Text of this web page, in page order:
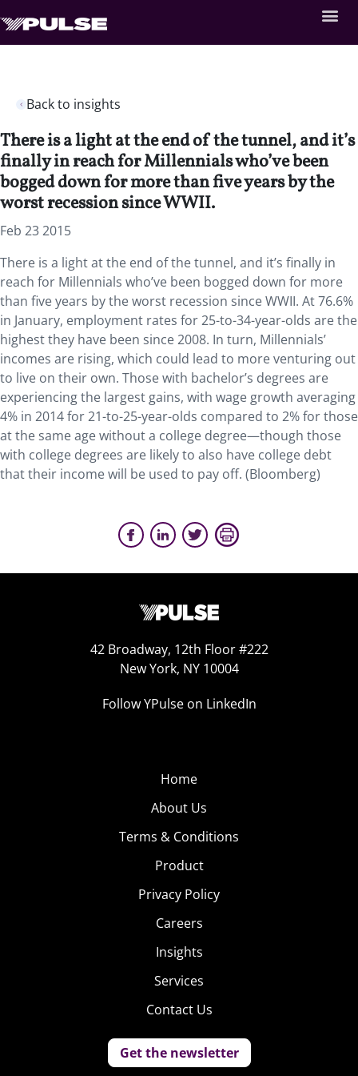
Back to insights
There is a light at the end of the tunnel, and it’s
finally in reach for Millennials who’ve been
bogged down for more than five years by the
worst recession since WWII.
Feb 23 2015
There is a light at the end of the tunnel, and it’s finally in
reach for Millennials who’ve been bogged down for more
than five years by the worst recession since WWII. At 76.6%
in January, employment rates for 25-to-34-year-olds are the
highest they have been since 2008. In turn, Millennials’
incomes are rising, which could lead to more venturing out
to live on their own. Those with bachelor’s degrees are
experiencing the largest gains, with wage growth averaging
4% in 2014 for 21-to-25-year-olds compared to 2% for those
at the same age without a college degree—though those
with college degrees are likely to also have college debt
that their income will be used to pay off. (Bloomberg)
42 Broadway, 12th Floor #222
New York, NY 10004
Follow YPulse on LinkedIn
Home
About Us
Terms & Conditions
Product
Privacy Policy
Careers
Insights
Services
Contact Us
Get the newsletter